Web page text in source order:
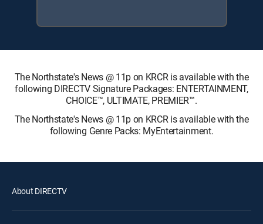
The Northstate's News @ 11p on KRCR is available with the
following DIRECTV Signature Packages: ENTERTAINMENT,
CHOICE™, ULTIMATE, PREMIER™.
The Northstate's News @ 11p on KRCR is available with the
following Genre Packs: MyEntertainment.
About DIRECTV